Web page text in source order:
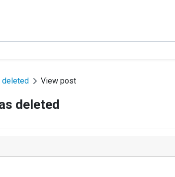
deleted View post
deleted